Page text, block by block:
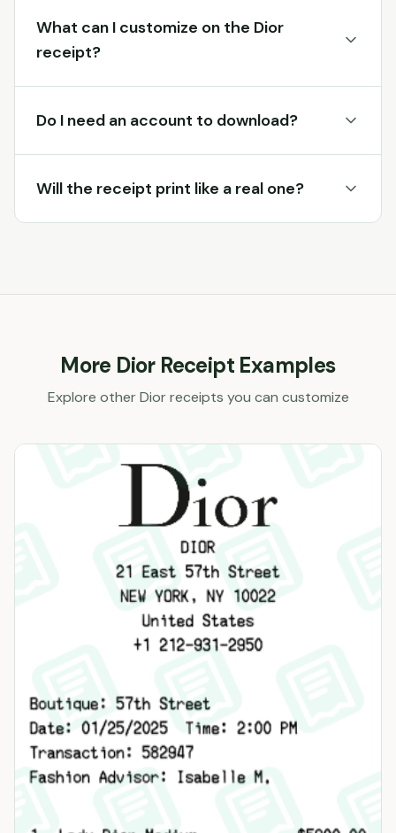
What can I customize on the Dior
receipt?
Do I need an account to download?
Will the receipt print like a real one?
More DiorReceipt Examples
Explore otherDiorreceipts you can customize